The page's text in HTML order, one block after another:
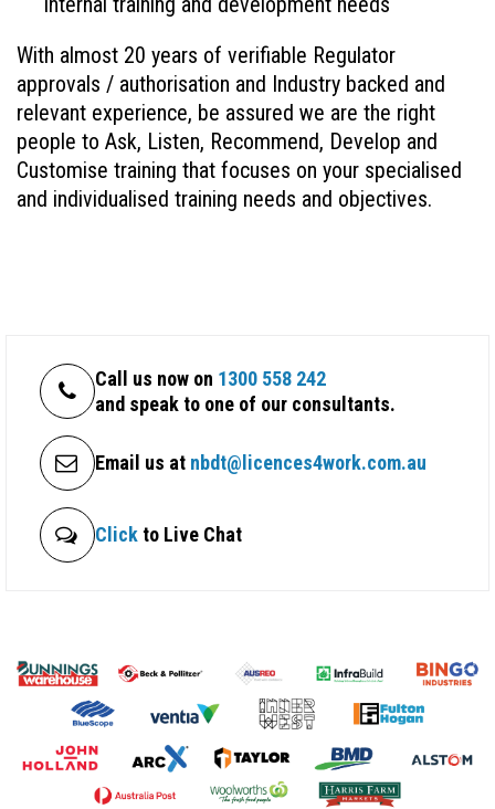
With almost 20 years of verifiable Regulator
approvals / authorisation and Industry backed and
relevant experience, be assured we are the right
people to Ask, Listen, Recommend, Develop and
Customise training that focuses on your specialised
and individualised training needs and objectives.
Call us now on 1300 558 242
and speak to one of our consultants.
Email us at nbdt@licences4work.com.au
Clickto Live Chat